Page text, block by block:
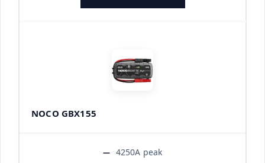
NOCO GBX155
4250A peak